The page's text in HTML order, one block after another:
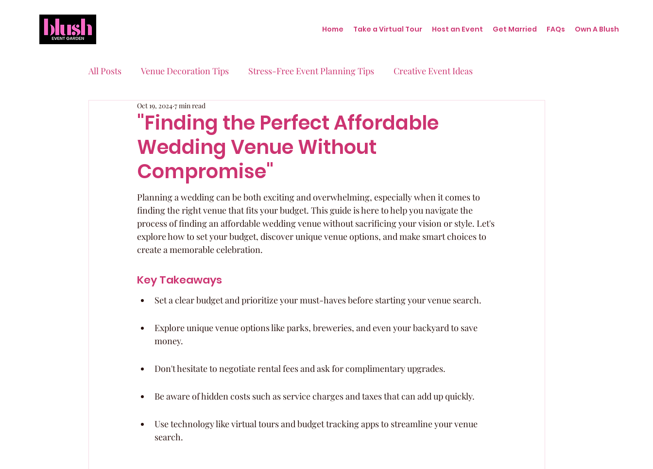
Home Take a Virtual Tour Host an Event Get Married FAQs Own A Blush
All Posts Venue Decoration Tips Stress-Free Event Planning Tips Creative Event Ideas
Event Planning Essentials
Quinceaneras & Sweet 16s Behind the Scenes at Blush Real Stories Real Events
"Finding the Perfect Affordable
Wedding Venue Without
Compromise"
Oct 19, 2024 7 min read
Planning a wedding can be both exciting and overwhelming, especially when it comes to
finding the right venue that fits your budget. This guide is here to help you navigate the
process of finding an affordable wedding venue without sacrificing your vision or style. Let's
explore how to set your budget, discover unique venue options, and make smart choices to
create a memorable celebration.
Key Takeaways
Set a clear budget and prioritize your must-haves before starting your venue search.
Explore unique venue options like parks, breweries, and even your backyard to save
money.
Don't hesitate to negotiate rental fees and ask for complimentary upgrades.
Be aware of hidden costs such as service charges and taxes that can add up quickly.
Use technology like virtual tours and budget tracking apps to streamline your venue
search.